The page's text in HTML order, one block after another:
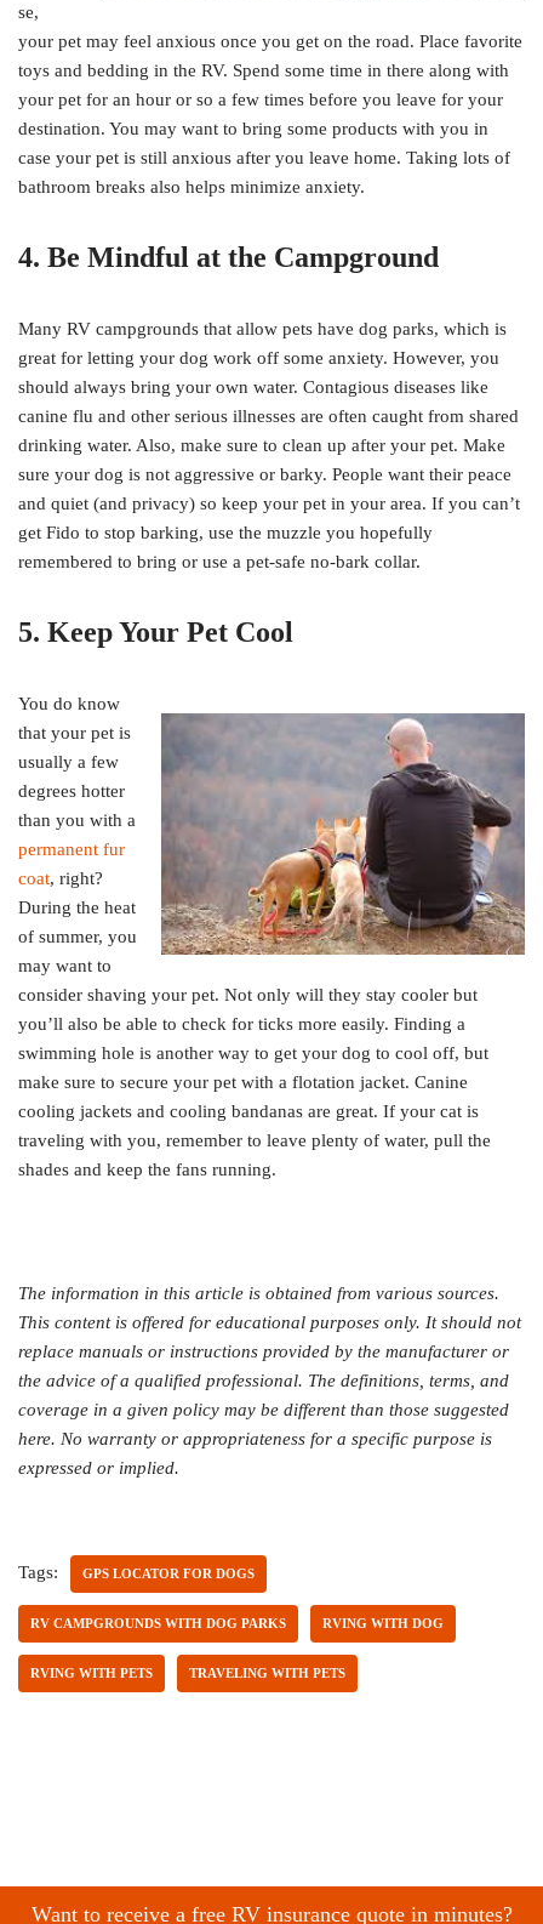
se,
your pet may feel anxious once you get on the road. Place favorite
toys and bedding in the RV. Spend some time in there along with
your pet for an hour or so a few times before you leave for your
destination. You may want to bring some products with you in
case your pet is still anxious after you leave home. Taking lots of
bathroom breaks also helps minimize anxiety.
4. Be Mindful at the Campground
Many RV campgrounds that allow pets have dog parks, which is
great for letting your dog work off some anxiety. However, you
should always bring your own water. Contagious diseases like
canine flu and other serious illnesses are often caught from shared
drinking water. Also, make sure to clean up after your pet. Make
sure your dog is not aggressive or barky. People want their peace
and quiet (and privacy) so keep your pet in your area. If you can’t
get Fido to stop barking, use the muzzle you hopefully
remembered to bring or use a pet-safe no-bark collar.
5. Keep Your Pet Cool
You do know
that your pet is
usually a few
degrees hotter
than you with a
permanent fur
coat, right?
During the heat
of summer, you
may want to
consider shaving your pet. Not only will they stay cooler but
you’ll also be able to check for ticks more easily. Finding a
swimming hole is another way to get your dog to cool off, but
make sure to secure your pet with a flotation jacket. Canine
cooling jackets and cooling bandanas are great. If your cat is
traveling with you, remember to leave plenty of water, pull the
shades and keep the fans running.
The information in this article is obtained from various sources.
This content is offered for educational purposes only. It should not
replace manuals or instructions provided by the manufacturer or
the advice of a qualified professional. The definitions, terms, and
coverage in a given policy may be different than those suggested
here. No warranty or appropriateness for a specific purpose is
expressed or implied.
Tags: GPS LOCATOR FOR DOGS
RV CAMPGROUNDS WITH DOG PARKS RVING WITH DOG
RVING WITH PETS TRAVELING WITH PETS
Want to receive a free RV insurance quote in minutes?